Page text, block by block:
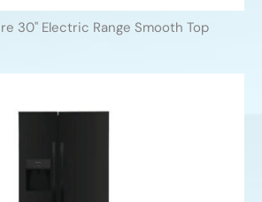
30'' Electric Range Smooth Top